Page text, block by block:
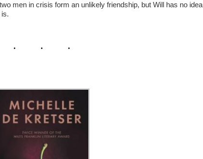
men in crisis form an unlikely friendship, but Will has no idea